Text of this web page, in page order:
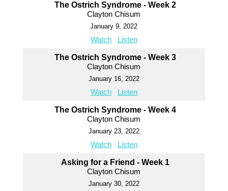
The Ostrich Syndrome - Week 2
Clayton Chisum
January 9, 2022
Watch Listen
The Ostrich Syndrome - Week 3
Clayton Chisum
January 16, 2022
Watch Listen
The Ostrich Syndrome - Week 4
Clayton Chisum
January 23, 2022
Watch Listen
Asking for a Friend - Week 1
Clayton Chisum
January 30, 2022